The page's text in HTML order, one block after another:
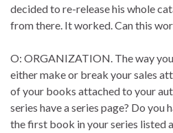
decided to re-release his whole
from there. It worked. Can this
O: ORGANIZATION. The way
either make or break your sales
of your books attached to your
series have a series page? Do you
the first book in your series listed